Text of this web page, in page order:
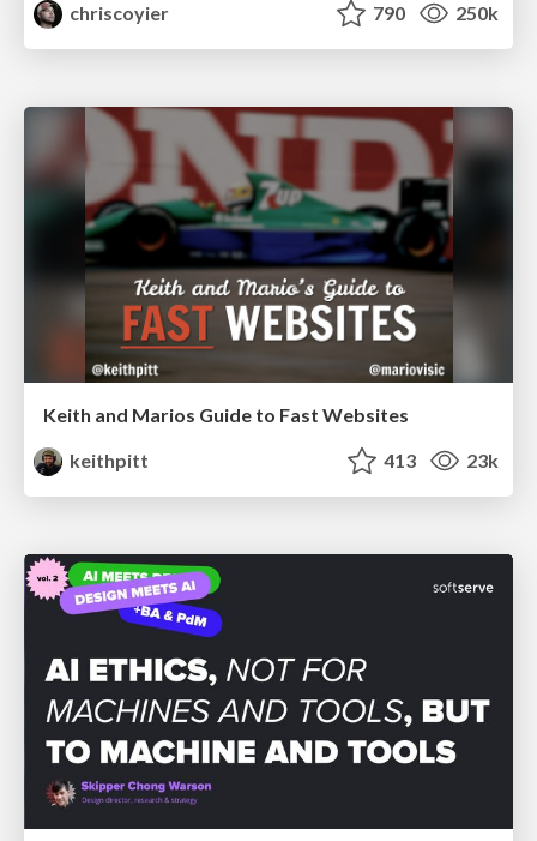
chriscoyier
790 250k
Keith and Marios Guide to Fast Websites
keithpitt
413 23k